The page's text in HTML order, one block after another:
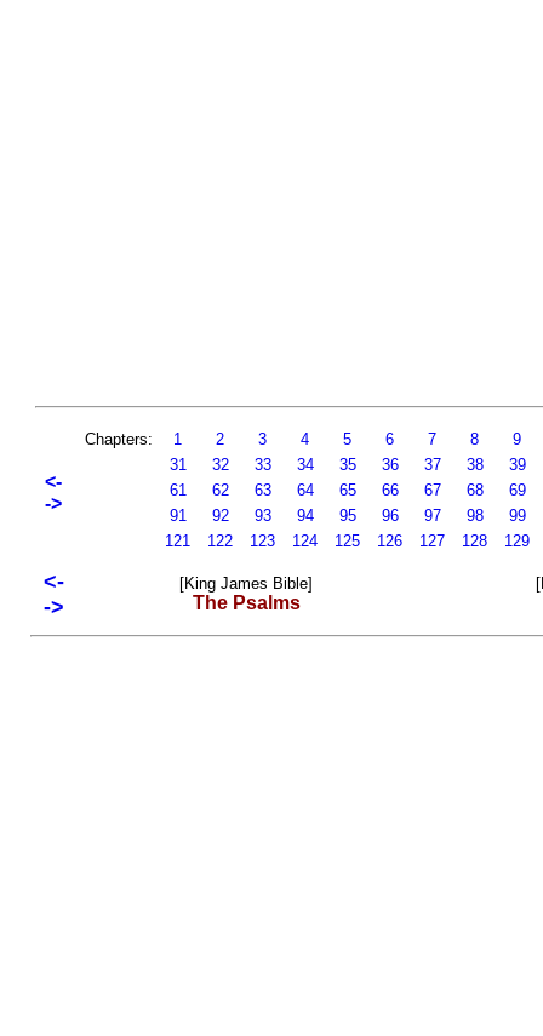
<-
->
Chapters: 1 2 3 4 5 6 7 8
9
31
32 33 34 35 36 37 38
39
61
62 63 64 65 66 67 68
69
91
92 93 94 95 96 97 98 99
121
122 123 124 125 126 127 128 129
<-
->
[King James Bible]
The Psalms